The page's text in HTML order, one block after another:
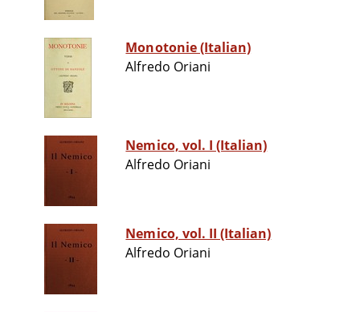
Monotonie (Italian)
Alfredo Oriani
Nemico, vol. I (Italian)
Alfredo Oriani
Nemico, vol. II (Italian)
Alfredo Oriani